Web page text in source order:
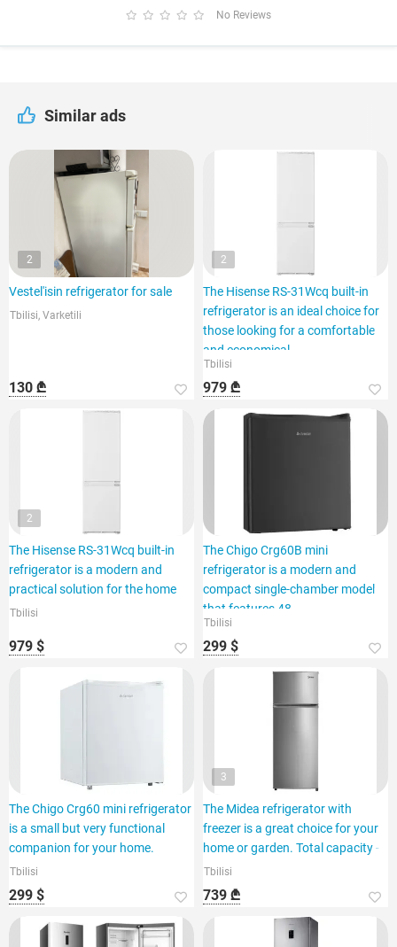
No Reviews
Similar ads
2
Vestel'isin refrigerator for sale
Tbilisi, Varketili
130 ₾
2
The Hisense RS-31Wcq built-in
refrigerator is an ideal choice for
those looking for a comfortable
and economical
Tbilisi
979 ₾
2
The Hisense RS-31Wcq built-in
refrigerator is a modern and
practical solution for the home
Tbilisi
979 $
The Chigo Crg60B mini
refrigerator is a modern and
compact single-chamber model
that features 48
Tbilisi
299 $
The Chigo Crg60 mini refrigerator
is a small but very functional
companion for your home.
Tbilisi
299 $
3
The Midea refrigerator with
freezer is a great choice for your
home or garden. Total capacity -
Tbilisi
739 ₾